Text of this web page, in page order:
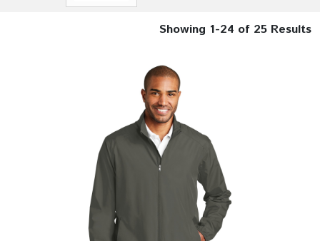
Showing 1-24 of 25 Results